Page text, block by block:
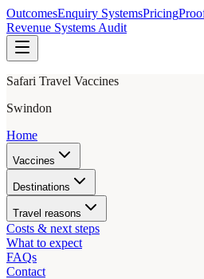
OutcomesEnquiry SystemsPricing
Revenue Systems Audit
Safari Travel Vaccines
Swindon
Home
Vaccines
Destinations
Travel reasons
Costs & next steps
What to expect
FAQs
Contact